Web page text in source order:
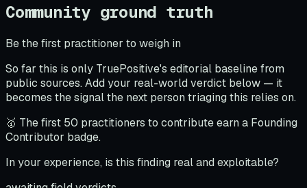
Community ground truth
Be the first practitioner to weigh in
So far this is only TruePositive's editorial baseline from
public sources. Add your real-world verdict below — it
becomes the signal the next person triaging this relies on.
🥇 The first 50 practitioners to contribute earn a Founding
Contributor badge.
In your experience, is this finding real and exploitable?